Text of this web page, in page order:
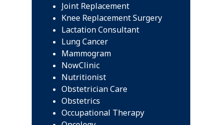
Joint Replacement
Knee Replacement Surgery
Lactation Consultant
Lung Cancer
Mammogram
NowClinic
Nutritionist
Obstetrician Care
Obstetrics
Occupational Therapy